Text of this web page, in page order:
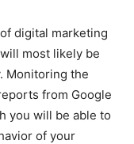
digital marketing
most likely be
Monitoring the
from Google
you will be able to
of your